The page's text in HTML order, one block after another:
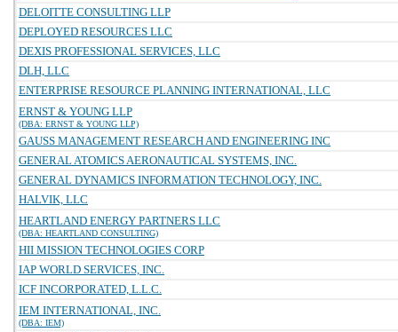
DELOITTE CONSULTING LLP
DEPLOYED RESOURCES LLC
DEXIS PROFESSIONAL SERVICES, LLC
DLH, LLC
ENTERPRISE RESOURCE PLANNING INTERNATIONAL, LLC
ERNST & YOUNG LLP
(DBA: ERNST & YOUNG LLP)
GAUSS MANAGEMENT RESEARCH AND ENGINEERING INC
GENERAL ATOMICS AERONAUTICAL SYSTEMS, INC.
GENERAL DYNAMICS INFORMATION TECHNOLOGY, INC.
HALVIK, LLC
HEARTLAND ENERGY PARTNERS LLC
(DBA: HEARTLAND CONSULTING)
HII MISSION TECHNOLOGIES CORP
IAP WORLD SERVICES, INC.
ICF INCORPORATED, L.L.C.
IEM INTERNATIONAL, INC.
(DBA: IEM)